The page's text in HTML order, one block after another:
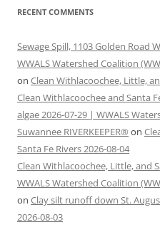
RECENT COMMENTS
Sewage Spill, 1103 Golden Road
WWALS Watershed Coalition
on Clean Withlacoochee, Little,
Clean Withlacoochee and Santa
algae 2026-07-29 | WWALS
Suwannee RIVERKEEPER® on
Santa Fe Rivers 2026-08-04
Clean Withlacoochee, Little, and
WWALS Watershed Coalition
on Clay silt runoff down St.
2026-08-03